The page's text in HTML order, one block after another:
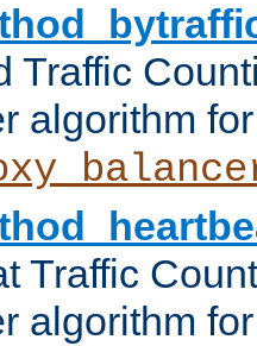
Traffic
algorithm for
Traffic
algorithm for